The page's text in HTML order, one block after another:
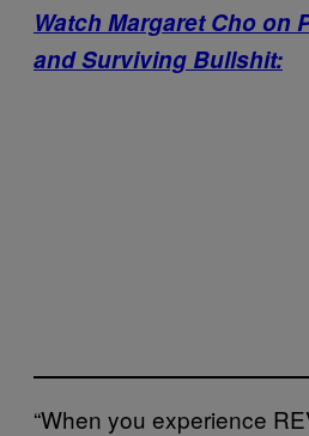
Watch Margaret Cho on
and Surviving Bullshit:
“When you experience